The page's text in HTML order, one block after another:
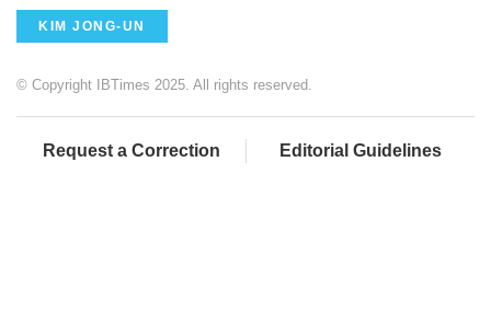
KIM JONG-UN
© Copyright IBTimes 2025. All rights reserved.
Request a Correction Editorial Guidelines